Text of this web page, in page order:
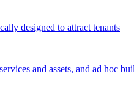
designed to attract tenants
and assets, and ad hoc